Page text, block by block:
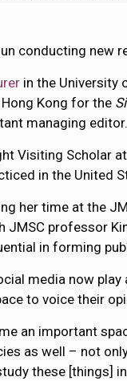
conducting new
in the University
Kong for the
managing editor.
Visiting Scholar
in the United
her time at the
JMSC professor
in forming
media now
to voice their
an important
as well – not
these [things]